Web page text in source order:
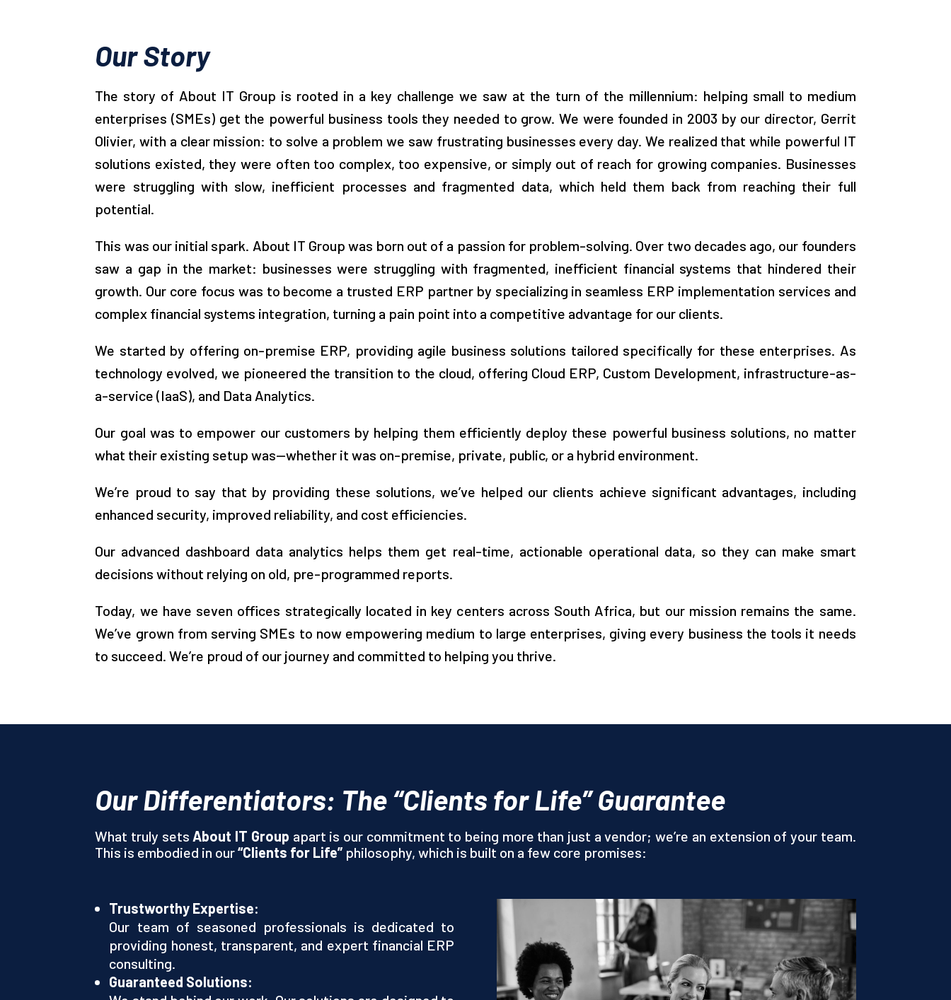
Our Story
The story of About IT Group is rooted in a key challenge we saw at the turn of the millennium: helping small to medium
enterprises (SMEs) get the powerful business tools they needed to grow. We were founded in 2003 by our director, Gerrit
Olivier, with a clear mission: to solve a problem we saw frustrating businesses every day. We realized that while powerful IT
solutions existed, they were often too complex, too expensive, or simply out of reach for growing companies. Businesses
were struggling with slow, inefficient processes and fragmented data, which held them back from reaching their full
potential.
This was our initial spark. About IT Group was born out of a passion for problem-solving. Over two decades ago, our founders
saw a gap in the market: businesses were struggling with fragmented, inefficient financial systems that hindered their
growth. Our core focus was to become a trusted ERP partner by specializing in seamless ERP implementation services and
complex financial systems integration, turning a pain point into a competitive advantage for our clients.
We started by offering on-premise ERP, providing agile business solutions tailored specifically for these enterprises. As
technology evolved, we pioneered the transition to the cloud, offering Cloud ERP, Custom Development, infrastructure-as-
a-service (IaaS), and Data Analytics.
Our goal was to empower our customers by helping them efficiently deploy these powerful business solutions, no matter
what their existing setup was—whether it was on-premise, private, public, or a hybrid environment.
We’re proud to say that by providing these solutions, we’ve helped our clients achieve significant advantages, including
enhanced security, improved reliability, and cost efficiencies.
Our advanced dashboard data analytics helps them get real-time, actionable operational data, so they can make smart
decisions without relying on old, pre-programmed reports.
Today, we have seven offices strategically located in key centers across South Africa, but our mission remains the same.
We’ve grown from serving SMEs to now empowering medium to large enterprises, giving every business the tools it needs
to succeed. We’re proud of our journey and committed to helping you thrive.
Our Differentiators: The “Clients for Life” Guarantee
What truly sets About IT Group apart is our commitment to being more than just a vendor; we’re an extension of your team.
This is embodied in our“Clients for Life” philosophy, which is built on a few core promises:
Trustworthy Expertise:
Our team of seasoned professionals is dedicated to
providing honest, transparent, and expert financial ERP
consulting.
Guaranteed Solutions: